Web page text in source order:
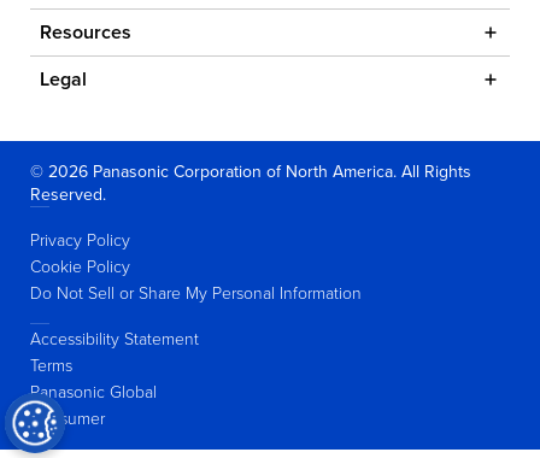
Resources
Legal
© 2026 Panasonic Corporation of North America. All Rights
Reserved.
Privacy Policy
Cookie Policy
Do Not Sell or Share My Personal Information
Accessibility Statement
Terms
Panasonic Global
Consumer